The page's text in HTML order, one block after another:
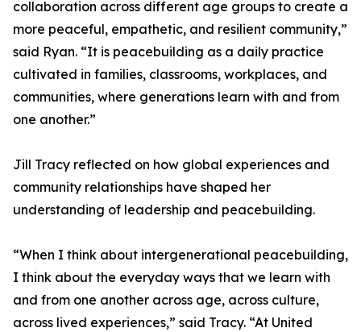
collaboration across different age groups to create a
more peaceful, empathetic, and resilient community,”
said Ryan. “It is peacebuilding as a daily practice
cultivated in families, classrooms, workplaces, and
communities, where generations learn with and from
one another.”
Jill Tracy reflected on how global experiences and
community relationships have shaped her
understanding of leadership and peacebuilding.
“When I think about intergenerational peacebuilding,
I think about the everyday ways that we learn with
and from one another across age, across culture,
across lived experiences,” said Tracy. “At United